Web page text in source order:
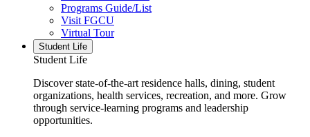
Programs Guide/List
Visit FGCU
Virtual Tour
Student Life
Student Life
Discover state-of-the-art residence halls, dining, student
organizations, health services, recreation, and more. Grow
through service-learning programs and leadership
opportunities.